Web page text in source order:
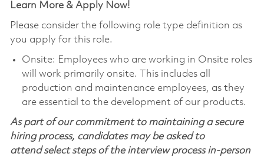
Learn More & Apply Now!
Please consider the following role type definition as
you apply for this role.
Onsite: Employees who are working in Onsite roles
will work primarily onsite. This includes all
production and maintenance employees, as they
are essential to the development of our products.
As part of our commitment to maintaining a secure
hiring process, candidates may be asked to
attend select steps of the interview process in-person